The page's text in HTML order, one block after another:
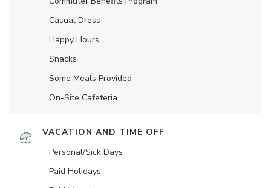
Casual Dress
Happy Hours
Snacks
Some Meals Provided
On-Site Cafeteria
VACATION AND TIME OFF
Personal/Sick Days
Paid Holidays